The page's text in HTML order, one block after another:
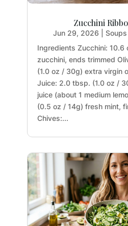
Zucchini
Jun 29, 2026
Ingredients Zucchini:
zucchini, ends trimmed
(1.0 oz / 30g) extra virgin
Juice: 2.0 tbsp. (1.0 oz /
juice (about 1 medium
(0.5 oz / 14g) fresh mint,
Chives:...